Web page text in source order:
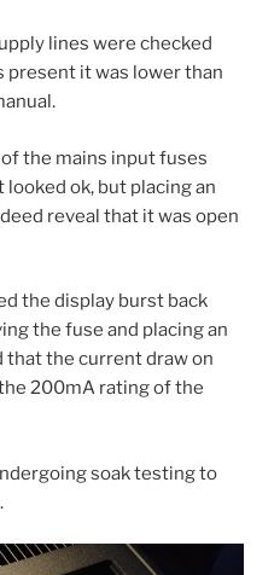
lines were checked
present it was lower than
the mains input fuses
ok, but placing an
reveal that it was open
the display burst back
the fuse and placing an
the current draw on
200mA rating of the
soak testing to